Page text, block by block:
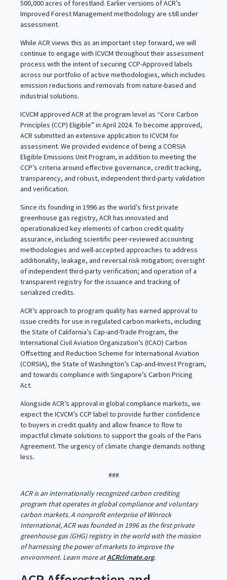
500,000 acres of forestland. Earlier versions of ACR’s
Improved Forest Management methodology are still under
assessment.
While ACR views this as an important step forward, we will
continue to engage with ICVCM throughout their assessment
process with the intent of securing CCP-Approved labels
across our portfolio of active methodologies, which includes
emission reductions and removals from nature-based and
industrial solutions.
ICVCM approved ACR at the program level as “Core Carbon
Principles (CCP) Eligible” in April 2024. To become approved,
ACR submitted an extensive application to ICVCM for
assessment. We provided evidence of being a CORSIA
Eligible Emissions Unit Program, in addition to meeting the
CCP’s criteria around effective governance, credit tracking,
transparency, and robust, independent third-party validation
and verification.
Since its founding in 1996 as the world’s first private
greenhouse gas registry, ACR has innovated and
operationalized key elements of carbon credit quality
assurance, including scientific peer-reviewed accounting
methodologies and well-accepted approaches to address
additionality, leakage, and reversal risk mitigation; oversight
of independent third-party verification; and operation of a
transparent registry for the issuance and tracking of
serialized credits.
ACR’s approach to program quality has earned approval to
issue credits for use in regulated carbon markets, including
the State of California’s Cap-and-Trade Program, the
International Civil Aviation Organization’s (ICAO) Carbon
Offsetting and Reduction Scheme for International Aviation
(CORSIA), the State of Washington’s Cap-and-Invest Program,
and towards compliance with Singapore’s Carbon Pricing
Act.
Alongside ACR’s approval in global compliance markets, we
expect the ICVCM’s CCP label to provide further confidence
to buyers in credit quality and allow finance to flow to
impactful climate solutions to support the goals of the Paris
Agreement. The urgency of climate change demands nothing
less.
###
ACR is an internationally recognized carbon crediting
program that operates in global compliance and voluntary
carbon markets. A nonprofit enterprise of Winrock
International, ACR was founded in 1996 as the first private
greenhouse gas (GHG) registry in the world with the mission
of harnessing the power of markets to improve the
environment. Learn more atACRclimate.org.